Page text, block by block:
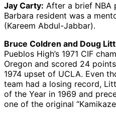
Jay Carty: After a brief NBA
Barbara resident was a
(Kareem Abdul-Jabbar).
Bruce Coldren and Doug
Pueblos High’s 1971 CIF
Oregon and scored 24
1974 upset of UCLA. Even
team had a losing record,
of the Year in 1969 and
one of the original